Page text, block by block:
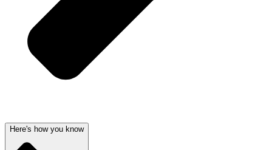
Here's how you know